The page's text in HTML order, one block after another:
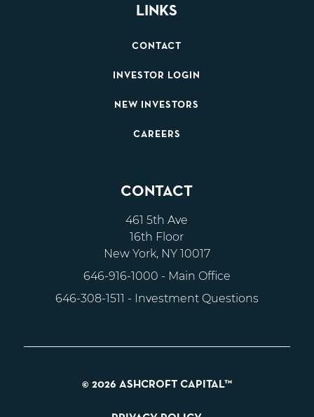
LINKS
CONTACT
INVESTOR LOGIN
NEW INVESTORS
CAREERS
CONTACT
461 5th Ave
16th Floor
New York, NY 10017
646-916-1000 - Main Office
646-308-1511 - Investment Questions
© 2026 ASHCROFT CAPITAL™